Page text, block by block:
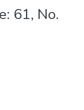
61, No.